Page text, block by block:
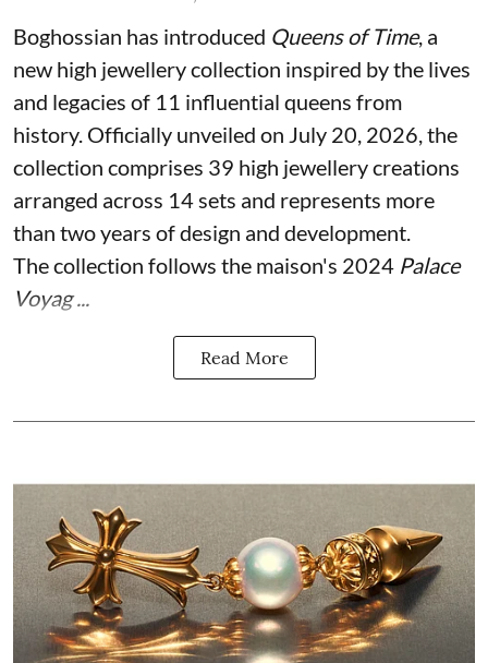
Boghossian has introduced Queens of Time, a
new high jewellery collection inspired by the lives
and legacies of 11 influential queens from
history. Officially unveiled on July 20, 2026, the
collection comprises 39 high jewellery creations
arranged across 14 sets and represents more
than two years of design and development.
The collection follows the maison's 2024 Palace
Voyag ...
Read More